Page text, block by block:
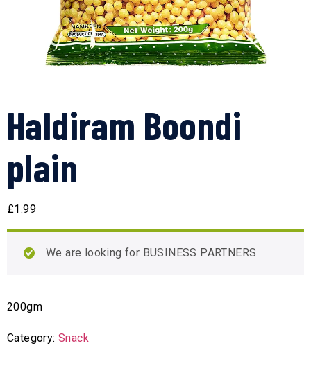
Haldiram Boondi
plain
£1.99
We are looking for BUSINESS PARTNERS
200gm
Category:Snack